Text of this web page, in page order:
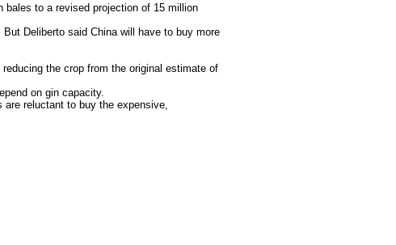
to a revised projection of 15 million
Deliberto said China will have to buy more
the crop from the original estimate of
on gin capacity.
reluctant to buy the expensive,